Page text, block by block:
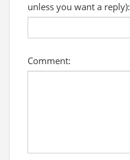
unless you want a reply):
Comment: